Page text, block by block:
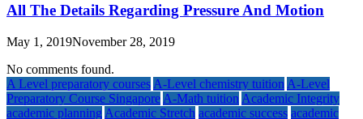
All The Details Regarding Pressure And Motion
May 1, 2019November 28, 2019
No comments found.
A Level preparatory courses A-Level chemistry tuition A-Level
Preparatory Course Singapore A-Math tuition Academic Integrity
academic planning Academic Stretch academic success academic